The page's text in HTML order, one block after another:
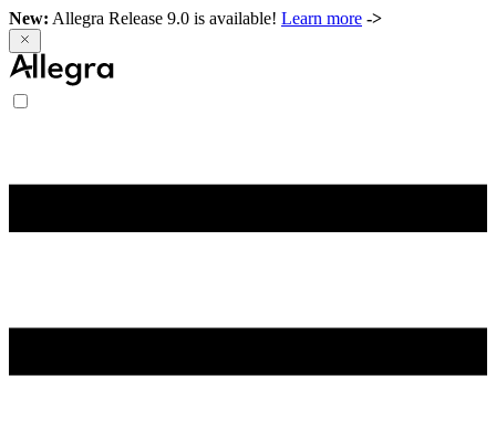
New: Allegra Release 9.0 is available! Learn more ->